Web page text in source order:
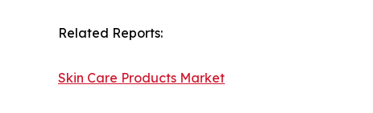
Related Reports:
Skin Care Products Market